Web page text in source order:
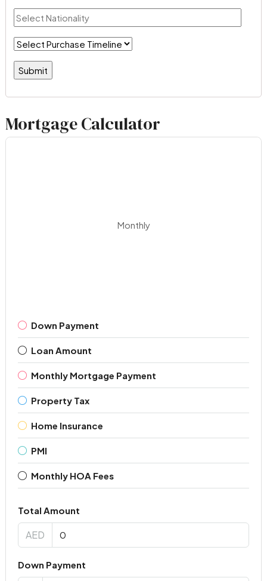
Mortgage Calculator
Monthly
Down Payment
Loan Amount
Monthly Mortgage Payment
Property Tax
Home Insurance
PMI
Monthly HOA Fees
Total Amount
AED
Down Payment